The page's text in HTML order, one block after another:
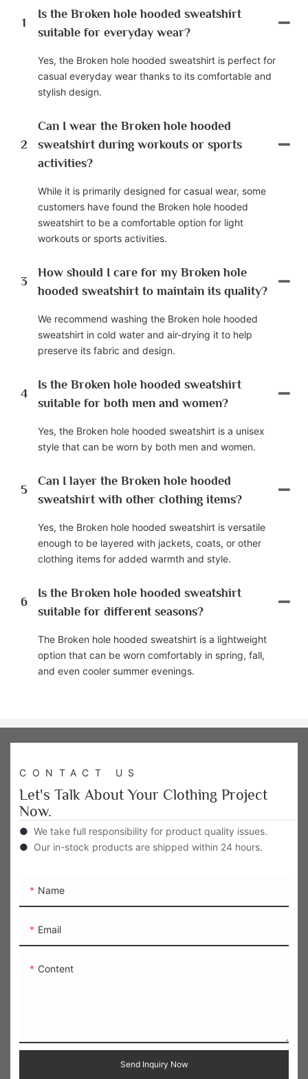
1
Is the Broken hole hooded sweatshirt
suitable for everyday wear?
Yes, the Broken hole hooded sweatshirt is perfect for
casual everyday wear thanks to its comfortable and
stylish design.
2
Can I wear the Broken hole hooded
sweatshirt during workouts or sports
activities?
While it is primarily designed for casual wear, some
customers have found the Broken hole hooded
sweatshirt to be a comfortable option for light
workouts or sports activities.
3
How should I care for my Broken hole
hooded sweatshirt to maintain its quality?
We recommend washing the Broken hole hooded
sweatshirt in cold water and air-drying it to help
preserve its fabric and design.
4
Is the Broken hole hooded sweatshirt
suitable for both men and women?
Yes, the Broken hole hooded sweatshirt is a unisex
style that can be worn by both men and women.
5
Can I layer the Broken hole hooded
sweatshirt with other clothing items?
Yes, the Broken hole hooded sweatshirt is versatile
enough to be layered with jackets, coats, or other
clothing items for added warmth and style.
6
Is the Broken hole hooded sweatshirt
suitable for different seasons?
The Broken hole hooded sweatshirt is a lightweight
option that can be worn comfortably in spring, fall,
and even cooler summer evenings.
CONTACT US
Let's Talk About Your Clothing Project
Now.
● We take full responsibility for product quality issues.
● Our in-stock products are shipped within 24 hours.
Name
Email
Content
Send Inquiry Now